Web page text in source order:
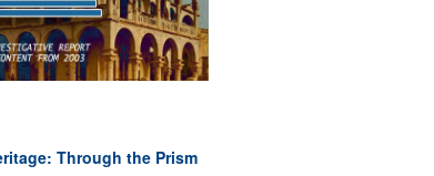
Through the Prism